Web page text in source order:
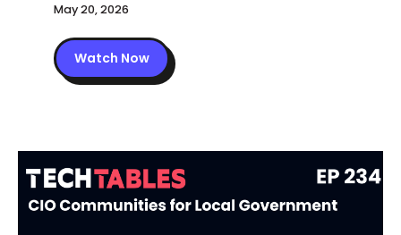
May 20, 2026
Watch Now